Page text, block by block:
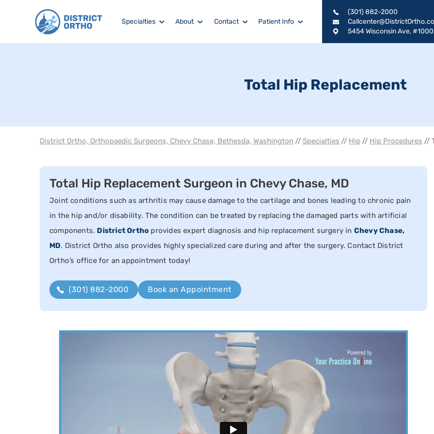
(301) 882-2000
5454 Wisconsin Ave,
Specialties About Contact Patient Info
Total Hip Replacement
District Ortho, Orthopaedic Surgeons, Chevy Chase, Bethesda, Washington // Specialties // Hip // Hip Procedures //
Total Hip Replacement Surgeon in Chevy Chase, MD
Joint conditions such as arthritis may cause damage to the cartilage and bones leading to chronic pain
in the hip and/or disability. The condition can be treated by replacing the damaged parts with artificial
components. District Ortho provides expert diagnosis and hip replacement surgery in Chevy Chase,
MD. District Ortho also provides highly specialized care during and after the surgery. Contact District
Ortho’s office for an appointment today!
(301) 882-2000 Book an Appointment